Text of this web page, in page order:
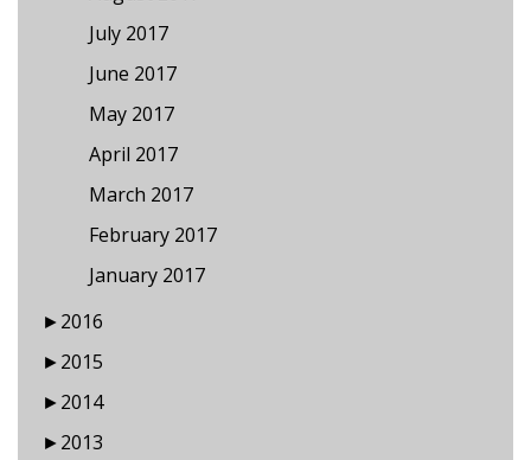
July 2017
June 2017
May 2017
April 2017
March 2017
February 2017
January 2017
►2016
►2015
►2014
►2013